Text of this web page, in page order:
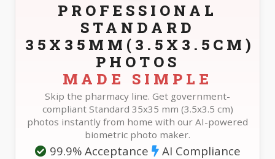
PROFESSIONAL
STANDARD
35X35MM(3.5X3.5CM)
PHOTOS
MADE SIMPLE
Skip the pharmacy line. Get government-
compliant Standard 35x35 mm (3.5x3.5 cm)
photos instantly from home with our AI-powered
biometric photo maker.
99.9% Acceptance
AI Compliance